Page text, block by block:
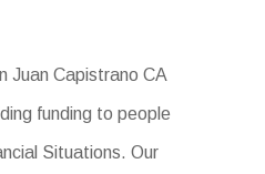
Juan Capistrano CA
funding to people
Situations. Our